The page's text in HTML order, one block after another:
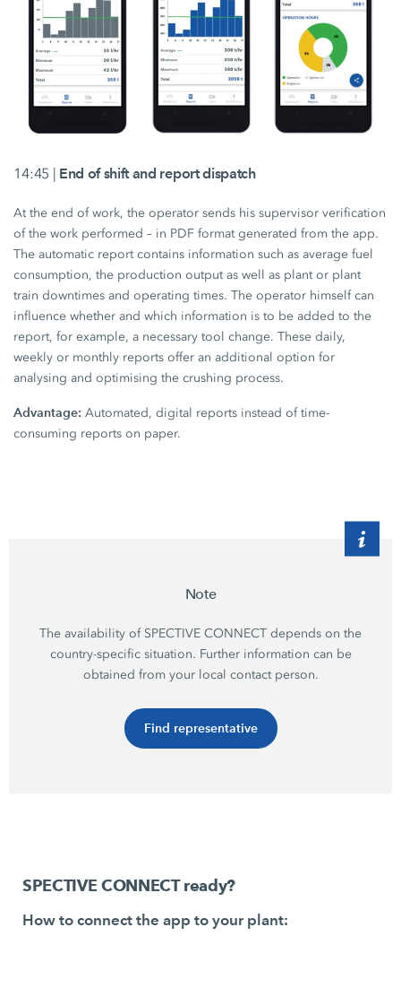
14:45 | End of shift and report dispatch
At the end of work, the operator sends his supervisor verification
of the work performed – in PDF format generated from the app.
The automatic report contains information such as average fuel
consumption, the production output as well as plant or plant
train downtimes and operating times. The operator himself can
influence whether and which information is to be added to the
report, for example, a necessary tool change. These daily,
weekly or monthly reports offer an additional option for
analysing and optimising the crushing process.
Advantage: Automated, digital reports instead of time-
consuming reports on paper.
Note
The availability of SPECTIVE CONNECT depends on the
country-specific situation. Further information can be
obtained from your local contact person.
Find representative
SPECTIVE CONNECT ready?
How to connect the app to your plant: